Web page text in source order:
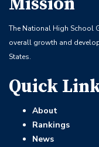
The National High School
overall growth and
States.
Quick
About
Rankings
News